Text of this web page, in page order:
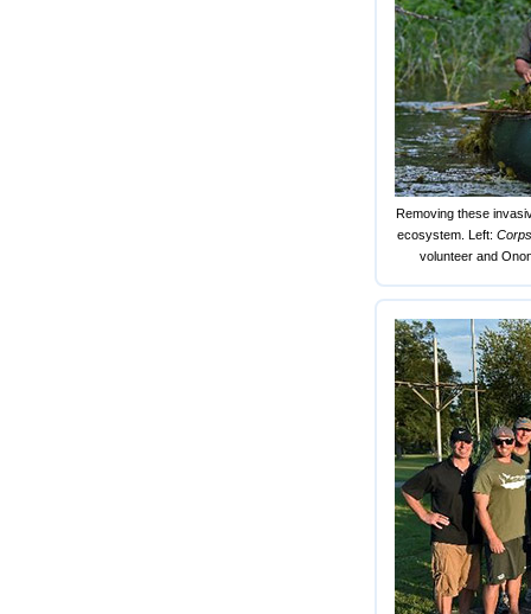
Removing these
ecosystem. Left:
volunteer and